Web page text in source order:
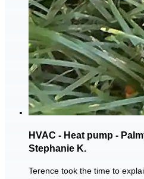
HVAC - Heat pump -
Stephanie K.
Terence took the time to